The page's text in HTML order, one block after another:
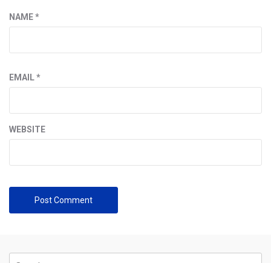
NAME*
EMAIL*
WEBSITE